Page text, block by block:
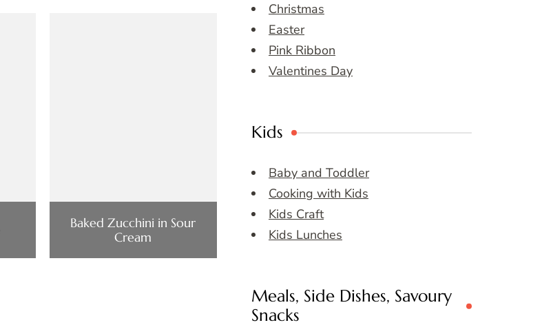
Baked Zucchini in Sour
Cream
Christmas
Easter
Pink Ribbon
Valentines Day
Kids
Baby and Toddler
Cooking with Kids
Kids Craft
Kids Lunches
Meals, Side Dishes, Savoury
Snacks